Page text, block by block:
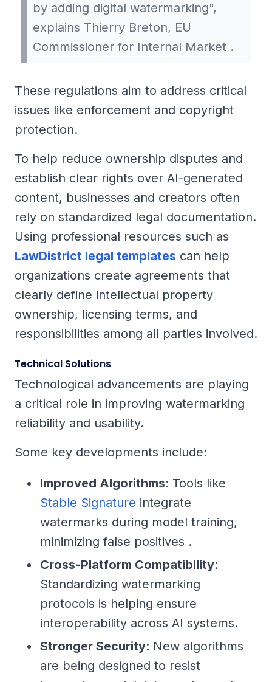
by adding digital watermarking",
explains Thierry Breton, EU
Commissioner for Internal Market .
These regulations aim to address critical
issues like enforcement and copyright
protection.
To help reduce ownership disputes and
establish clear rights over AI-generated
content, businesses and creators often
rely on standardized legal documentation.
Using professional resources such as
LawDistrict legal templates can help
organizations create agreements that
clearly define intellectual property
ownership, licensing terms, and
responsibilities among all parties involved.
Technical Solutions
Technological advancements are playing
a critical role in improving watermarking
reliability and usability.
Some key developments include:
Improved Algorithms: Tools like
Stable Signature integrate
watermarks during model training,
minimizing false positives .
Cross-Platform Compatibility:
Standardizing watermarking
protocols is helping ensure
interoperability across AI systems.
Stronger Security: New algorithms
are being designed to resist